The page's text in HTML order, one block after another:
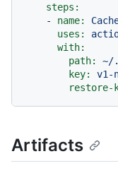
steps:
-
name:
uses:
with:
path:
~/
key:
v1-
restore-
Artifacts